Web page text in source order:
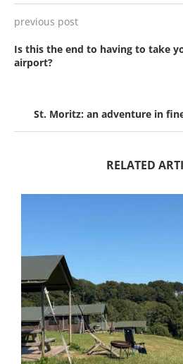
previous post
Is this the end to having to take
airport?
St. Moritz: an adventure in
RELATED